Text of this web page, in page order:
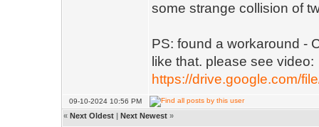
some strange collision of
PS: found a workaround -
like that. please see video:
https://drive.google.com/
09-10-2024 10:56 PM
« Next Oldest | Next Newest »